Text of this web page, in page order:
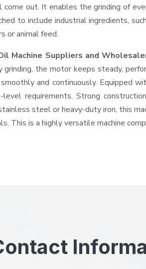
out. It enables the grinding of
to include industrial ingredients,
or animal feed.
Machine Suppliers and
the motor keeps steady,
and continuously. Equipped
requirements. Strong
steel or heavy-duty iron, this
This is a highly versatile machine